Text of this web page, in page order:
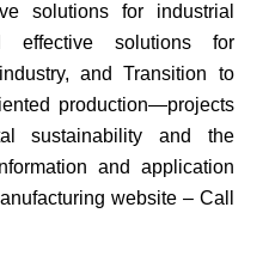
solutions for industrial
effective solutions for
and Transition to
production—projects
sustainability and the
and application
website – Call